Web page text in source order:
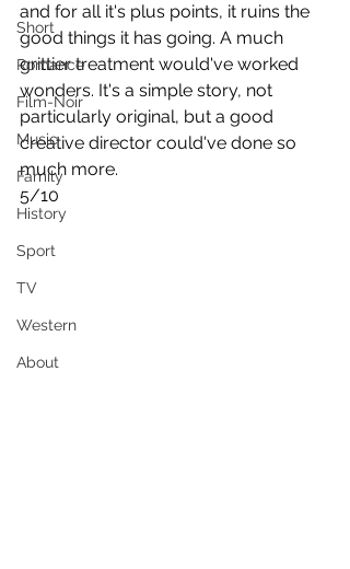
Short
Romance
Film-Noir
Music
Family
History
Sport
TV
Western
About
and for all it's plus points, it ruins the
good things it has going. A much
grittier treatment would've worked
wonders. It's a simple story, not
particularly original, but a good
creative director could've done so
much more.
5/10